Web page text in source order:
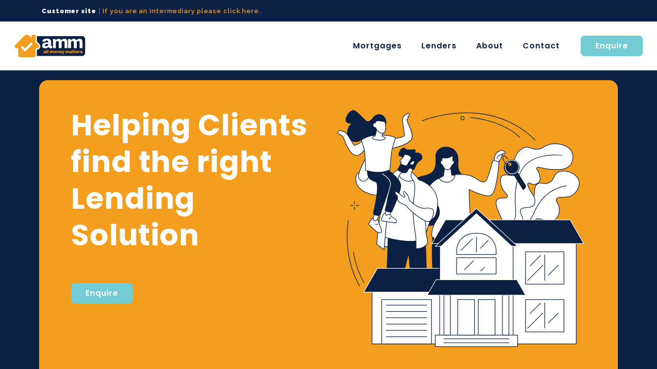
Customer site |If you are an Intermediary please click here.
Mortgages Lenders About Contact Enquire
Helping Clients
find the right
Lending
Solution
Enquire